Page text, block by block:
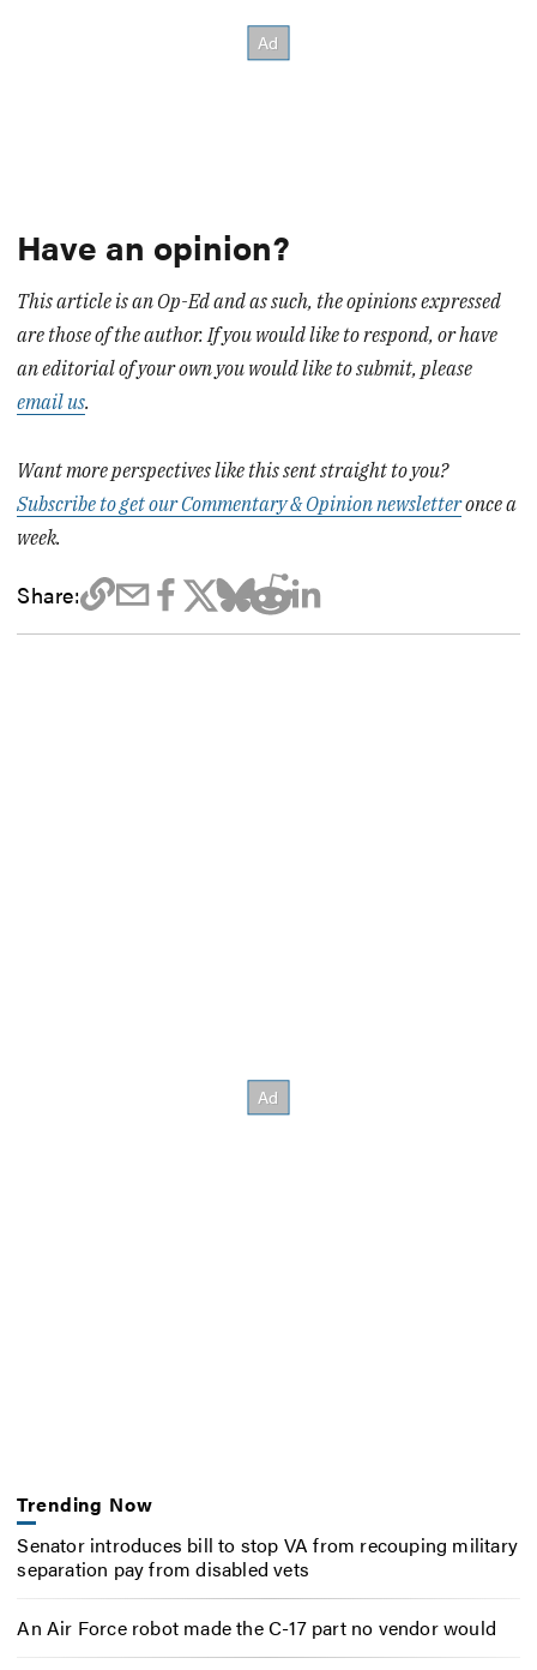
Have an opinion?
This article is an Op-Ed and as such, the opinions expressed
are those of the author. If you would like to respond, or have
an editorial of your own you would like to submit, please
email us.
Want more perspectives like this sent straight to you?
Subscribe to get our Commentary & Opinion newsletteronce a
week.
Share:
Trending Now
Senator introduces bill to stop VA from recouping military
separation pay from disabled vets
An Air Force robot made the C-17 part no vendor would